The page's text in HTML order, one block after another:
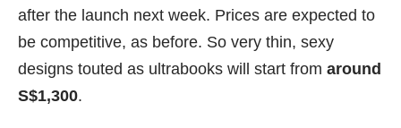
after the launch next week. Prices are expected to
be competitive, as before. So very thin, sexy
designs touted as ultrabooks will start from around
S$1,300.